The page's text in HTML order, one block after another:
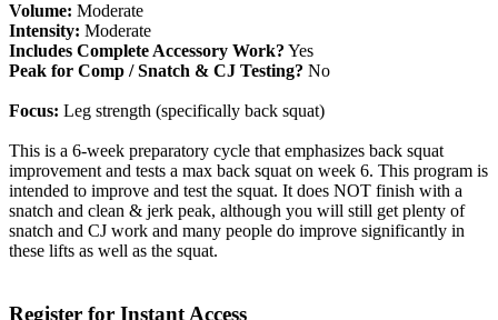
Volume: Moderate
Intensity: Moderate
Includes Complete Accessory Work? Yes
Peak for Comp / Snatch & CJ Testing? No
Focus: Leg strength (specifically back squat)
This is a 6-week preparatory cycle that emphasizes back squat
improvement and tests a max back squat on week 6. This program is
intended to improve and test the squat. It does NOT finish with a
snatch and clean & jerk peak, although you will still get plenty of
snatch and CJ work and many people do improve significantly in
these lifts as well as the squat.
Register for Instant Access